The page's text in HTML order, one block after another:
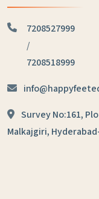
7208527999
/
7208518999
Survey No:161,
Malkajgiri,